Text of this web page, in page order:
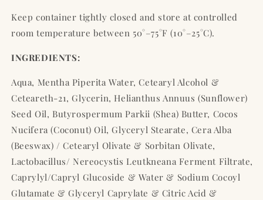
Keep container tightly closed and store at controlled
room temperature between 50°–75°F (10°–25°C).
INGREDIENTS:
Aqua, Mentha Piperita Water, Cetearyl Alcohol &
Ceteareth-21, Glycerin, Helianthus Annuus (Sunflower)
Seed Oil, Butyrospermum Parkii (Shea) Butter, Cocos
Nucifera (Coconut) Oil, Glyceryl Stearate, Cera Alba
(Beeswax) / Cetearyl Olivate & Sorbitan Olivate,
Lactobacillus/ Nereocystis Leutkneana Ferment Filtrate,
Caprylyl/Capryl Glucoside & Water & Sodium Cocoyl
Glutamate & Glyceryl Caprylate & Citric Acid &